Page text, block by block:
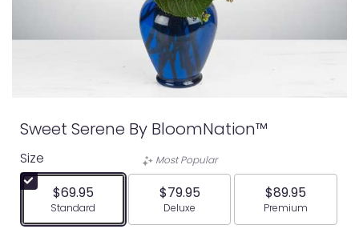
Sweet Serene By BloomNation™
Size
$69.95
Arrangement size
Standard
Most Popular
$79.95
Arrangement size
Deluxe
$89.95
Arrangement
Premium